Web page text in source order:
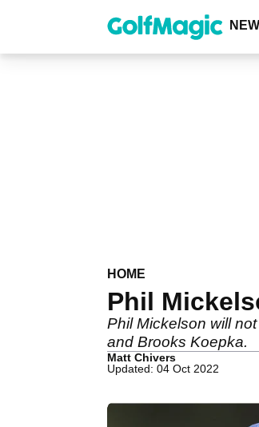
content
HOME
Phil
Phil Mickelson will
and Brooks Koepka.
Matt Chivers
Updated: 04 Oct 2022